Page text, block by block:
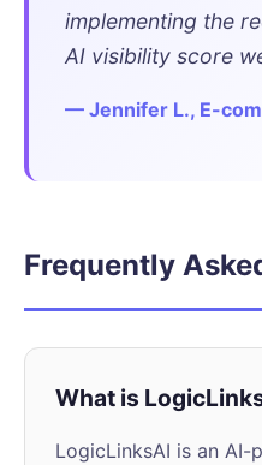
implementing the
AI visibility score
— Jennifer L., E-
Frequently
What is
LogicLinksAI is an